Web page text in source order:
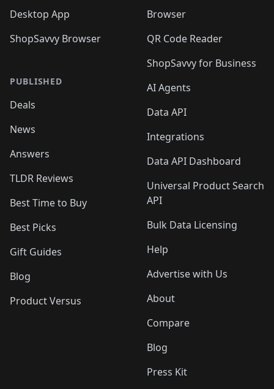
Desktop App
ShopSavvy Browser
PUBLISHED
Deals
News
Answers
TLDR Reviews
Best Time to Buy
Best Picks
Gift Guides
Blog
Product Versus
Browser
QR Code Reader
ShopSavvy for Business
AI Agents
Data API
Integrations
Data API Dashboard
Universal Product Search
API
Bulk Data Licensing
Help
Advertise with Us
About
Compare
Blog
Press Kit